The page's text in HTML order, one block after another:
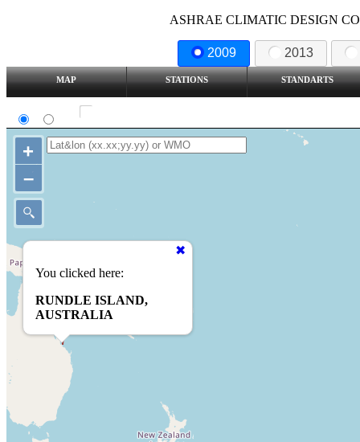
ASHRAE CLIMATIC DESIGN
2009 2013
MAP STATIONS STANDARTS
You clicked here:
RUNDLE ISLAND,
AUSTRALIA
+
–